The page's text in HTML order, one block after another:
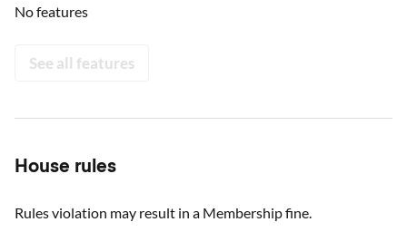
No features
See all features
House rules
Rules violation may result in a Membership fine.